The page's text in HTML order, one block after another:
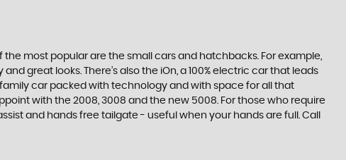
most popular are the small cars and hatchbacks. For example,
great looks. There’s also the iOn, a 100% electric car that leads
car packed with technology and with space for all that
with the 2008, 3008 and the new 5008. For those who require
and hands free tailgate - useful when your hands are full. Call